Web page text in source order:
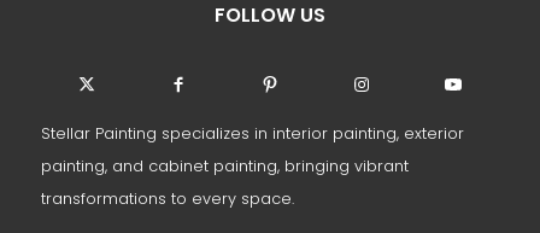
FOLLOW US
Stellar Painting specializes in interior painting, exterior
painting, and cabinet painting, bringing vibrant
transformations to every space.